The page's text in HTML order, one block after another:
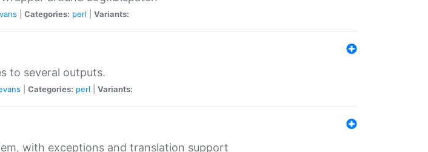
Categories: perl Variants:
to several outputs.
Categories: perl Variants:
with exceptions and translation support